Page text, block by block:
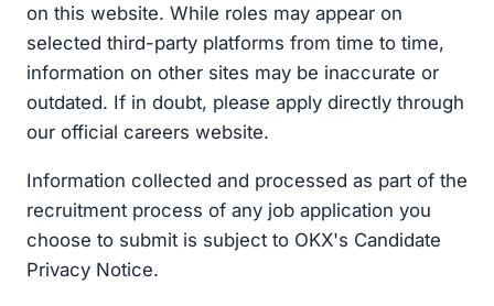
on this website. While roles may appear on
selected third-party platforms from time to time,
information on other sites may be inaccurate or
outdated. If in doubt, please apply directly through
our official careers website.
Information collected and processed as part of the
recruitment process of any job application you
choose to submit is subject to OKX's Candidate
Privacy Notice.